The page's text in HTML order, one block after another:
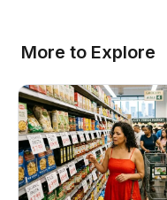
More to Explore